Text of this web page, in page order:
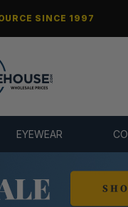
SINCE 1997
EYEWEAR